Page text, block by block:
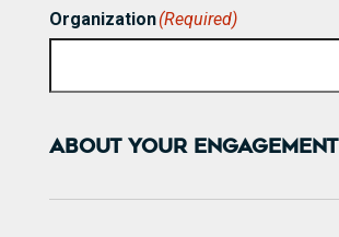
Organization(Required)
ABOUT YOUR ENGAGEMENT